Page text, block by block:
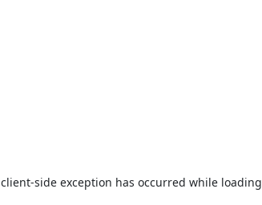
client-side exception has occurred while loading